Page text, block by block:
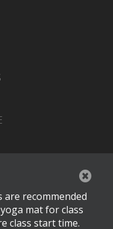
are recommended
mat for class
class start time.